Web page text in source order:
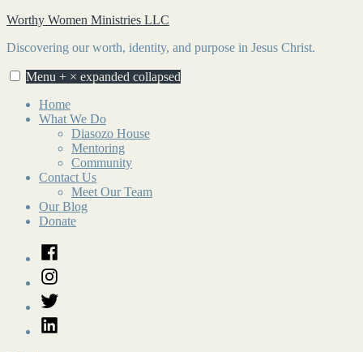
Skip
content
Worthy Women Ministries LLC
Discovering our worth, identity, and purpose in Jesus Christ.
Menu + × expanded collapsed
Home
What We Do
Diasozo House
Mentoring
Community
Contact Us
Meet Our Team
Our Blog
Donate
Facebook
Instagram
Twitter
LinkedIn